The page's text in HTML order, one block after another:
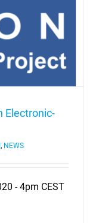
Electronic-
, NEWS
- 4pm CEST